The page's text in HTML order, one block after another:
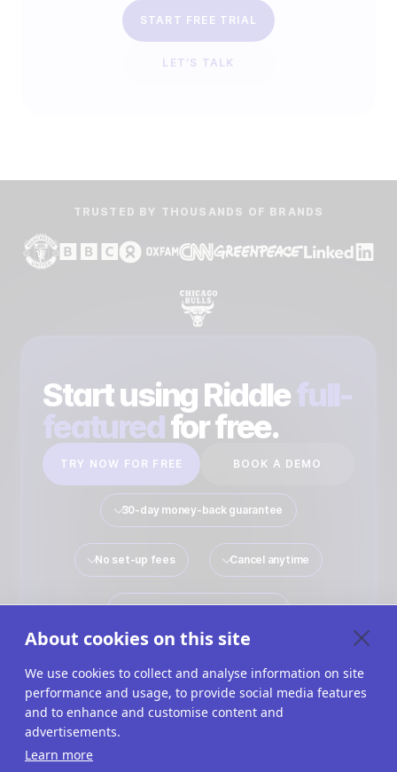
START FREE TRIAL
LET’S TALK
TRUSTED BY THOUSANDS OF BRANDS
Start using Riddlefull-
featuredfor free.
TRY NOW FOR FREE BOOK A DEMO
30-day money-back guarantee
No set-up fees Cancel anytime
No payment details required
Quiz Maker Solutions Interactive Content
Use Cases
About cookies on this site
We use cookies to collect and analyse information on site
performance and usage, to provide social media features
and to enhance and customise content and
advertisements.
Learn more